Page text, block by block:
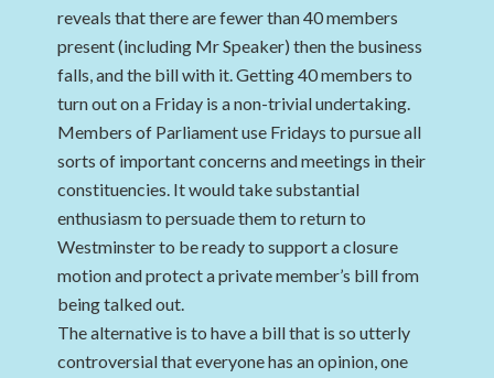
reveals that there are fewer than 40 members
present (including Mr Speaker) then the business
falls, and the bill with it. Getting 40 members to
turn out on a Friday is a non-trivial undertaking.
Members of Parliament use Fridays to pursue all
sorts of important concerns and meetings in their
constituencies. It would take substantial
enthusiasm to persuade them to return to
Westminster to be ready to support a closure
motion and protect a private member’s bill from
being talked out.
The alternative is to have a bill that is so utterly
controversial that everyone has an opinion, one